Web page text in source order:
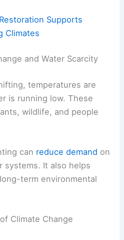
Supports
Climates
and Water Scarcity
temperatures are
is running low. These
wildlife, and people
can reduce demand on
systems. It also helps
term environmental
Climate Change